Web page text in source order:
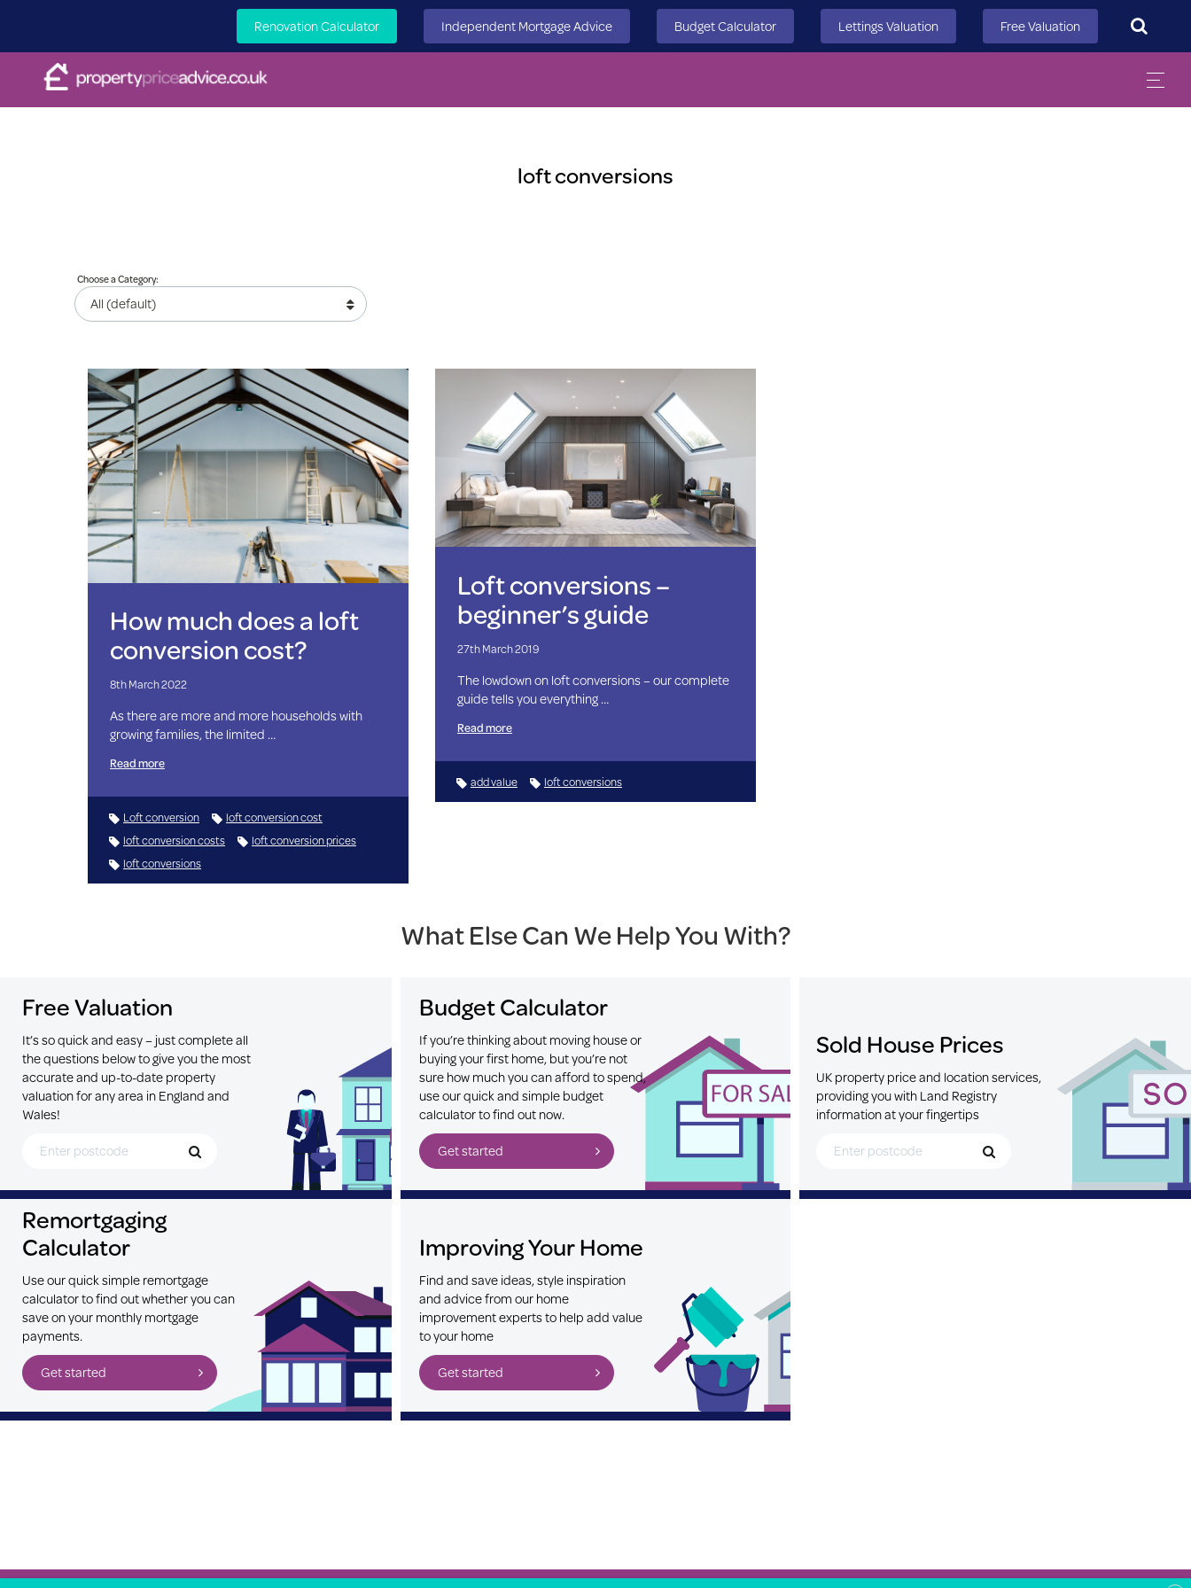
Renovation Calculator Independent Mortgage Advice Budget Calculator Lettings Valuation Free Valuation
Search
loft conversions
Choose a Category:
How much does a loft
conversion cost?
8th March 2022
As there are more and more households with
growing families, the limited …
Read more
Loft conversion
loft conversion cost
loft conversion costs
loft conversion prices
loft conversions
Loft conversions –
beginner’s guide
27th March 2019
The lowdown on loft conversions – our complete
guide tells you everything …
Read more
add value loft conversions
What Else Can We Help You With?
Free Valuation
It’s so quick and easy – just complete all
the questions below to give you the most
accurate and up-to-date property
valuation for any area in England and
Wales!
Budget Calculator
If you’re thinking about moving house or
buying your first home, but you’re not
sure how much you can afford to spend,
use our quick and simple budget
calculator to find out now.
Get started
Sold House Prices
UK property price and location services,
providing you with Land Registry
information at your fingertips
Remortgaging
Calculator
Use our quick simple remortgage
calculator to find out whether you can
save on your monthly mortgage
payments.
Get started
Improving Your Home
Find and save ideas, style inspiration
and advice from our home
improvement experts to help add value
to your home
Get started